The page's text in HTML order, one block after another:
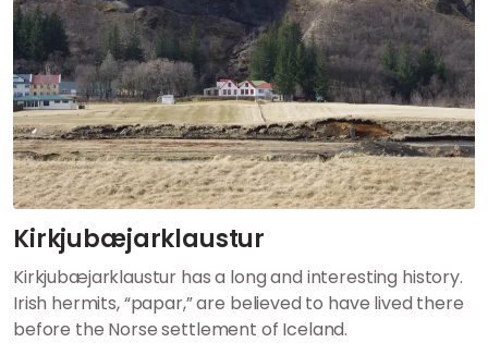
Kirkjubæjarklaustur
Kirkjubæjarklaustur has a long and interesting history.
Irish hermits, “papar,” are believed to have lived there
before the Norse settlement of Iceland.